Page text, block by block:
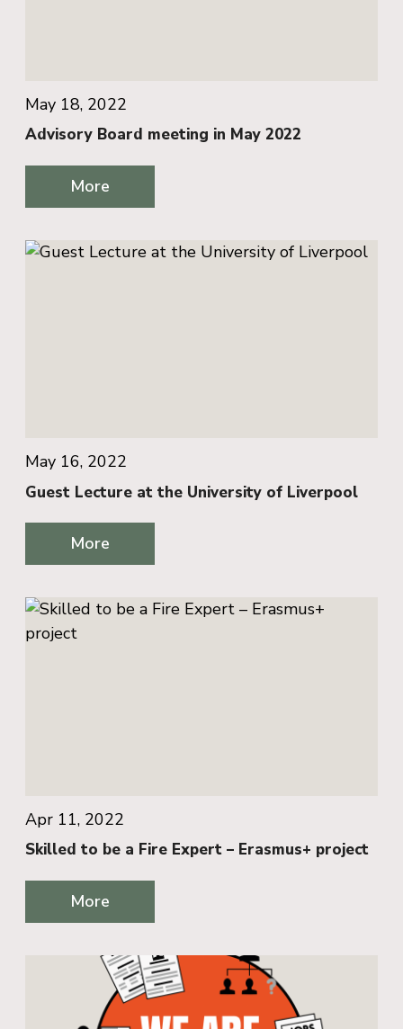
May 18, 2022
Advisory Board meeting in May 2022
More
May 16, 2022
Guest Lecture at the University of Liverpool
More
Apr 11, 2022
Skilled to be a Fire Expert – Erasmus+ project
More